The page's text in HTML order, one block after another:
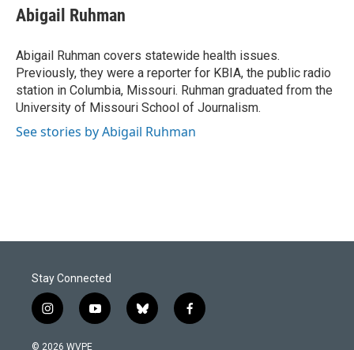
e
b
o
k
k
e
I
n
i
l
Abigail Ruhman
Abigail Ruhman covers statewide health issues.
Previously, they were a reporter for KBIA, the public radio
station in Columbia, Missouri. Ruhman graduated from the
University of Missouri School of Journalism.
See stories by Abigail Ruhman
Stay Connected
i
n
s
y
o
b
l
f
a
© 2026 WVPE